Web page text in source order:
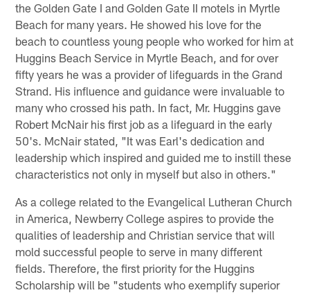
the Golden Gate I and Golden Gate II motels in Myrtle
Beach for many years. He showed his love for the
beach to countless young people who worked for him at
Huggins Beach Service in Myrtle Beach, and for over
fifty years he was a provider of lifeguards in the Grand
Strand. His influence and guidance were invaluable to
many who crossed his path. In fact, Mr. Huggins gave
Robert McNair his first job as a lifeguard in the early
50's. McNair stated, "It was Earl's dedication and
leadership which inspired and guided me to instill these
characteristics not only in myself but also in others."
As a college related to the Evangelical Lutheran Church
in America, Newberry College aspires to provide the
qualities of leadership and Christian service that will
mold successful people to serve in many different
fields. Therefore, the first priority for the Huggins
Scholarship will be "students who exemplify superior